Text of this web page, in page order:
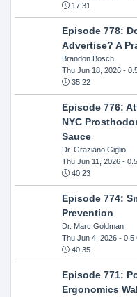
17:31
Episode 778:
Advertise? A
Brandon Bosch
Thu Jun 18, 2026-
35:22
Episode 776:
NYC
Sauce
Dr. Graziano Giglio
Thu Jun 11, 2026- 0.5
40:23
Episode 774:
Prevention
Dr. Marc Goldman
Thu Jun 4, 2026- 0.5
40:35
Episode 771:
Ergonomics